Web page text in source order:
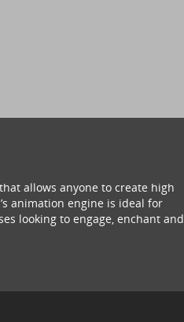
allows anyone to create high
animation engine is ideal for
looking to engage, enchant and